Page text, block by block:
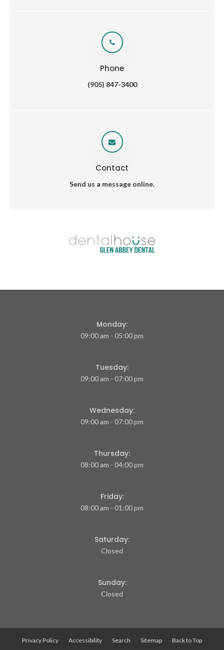
Phone
(905) 847-3400
Contact
Send us a message online.
Monday:
09:00 am - 05:00 pm
Tuesday:
09:00 am - 07:00 pm
Wednesday:
09:00 am - 07:00 pm
Thursday:
08:00 am - 04:00 pm
Friday:
08:00 am - 01:00 pm
Saturday:
Closed
Sunday:
Closed
Privacy Policy Accessibility Search Sitemap Back to Top